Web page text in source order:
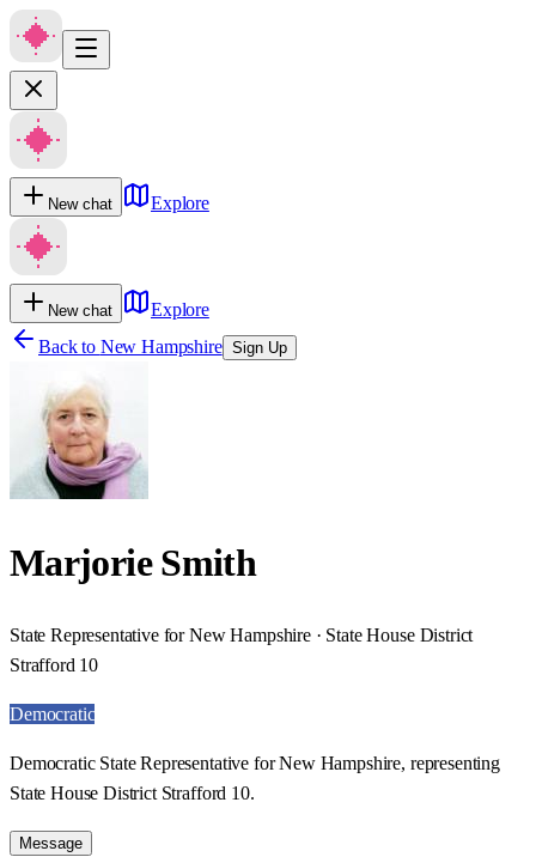
New chat Explore
New chat
Explore
Back to New Hampshire Sign Up
Marjorie Smith
State Representative for New Hampshire · State House District
Strafford 10
Democratic
Democratic State Representative for New Hampshire, representing
State House District Strafford 10.
Message